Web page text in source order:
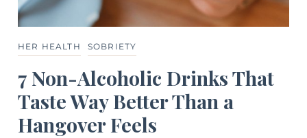
HER HEALTH SOBRIETY
7 Non-Alcoholic Drinks That
Taste Way Better Than a
Hangover Feels